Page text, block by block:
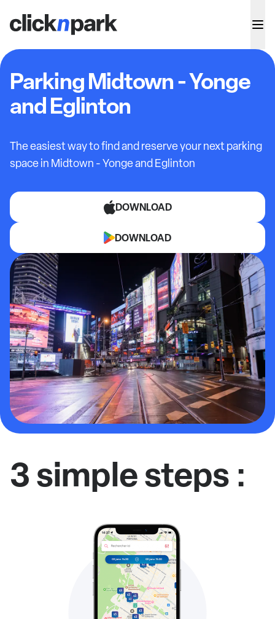
Parking Midtown - Yonge
and Eglinton
The easiest way to find and reserve your next parking
space in Midtown - Yonge and Eglinton
DOWNLOAD
DOWNLOAD
3 simple steps :